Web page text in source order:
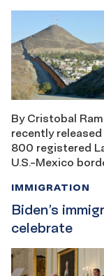
By Cristobal
recently
800 registered
U.S.-Mexico
Biden’s
celebrate
IMMIGRATION